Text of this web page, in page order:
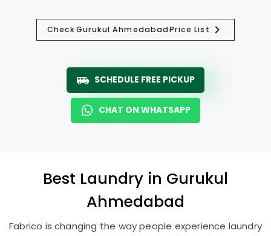
CheckGurukul AhmedabadPrice List
SCHEDULE FREE PICKUP
CHAT ON WHATSAPP
Best Laundry in Gurukul
Ahmedabad
Fabrico is changing the way people experience laundry